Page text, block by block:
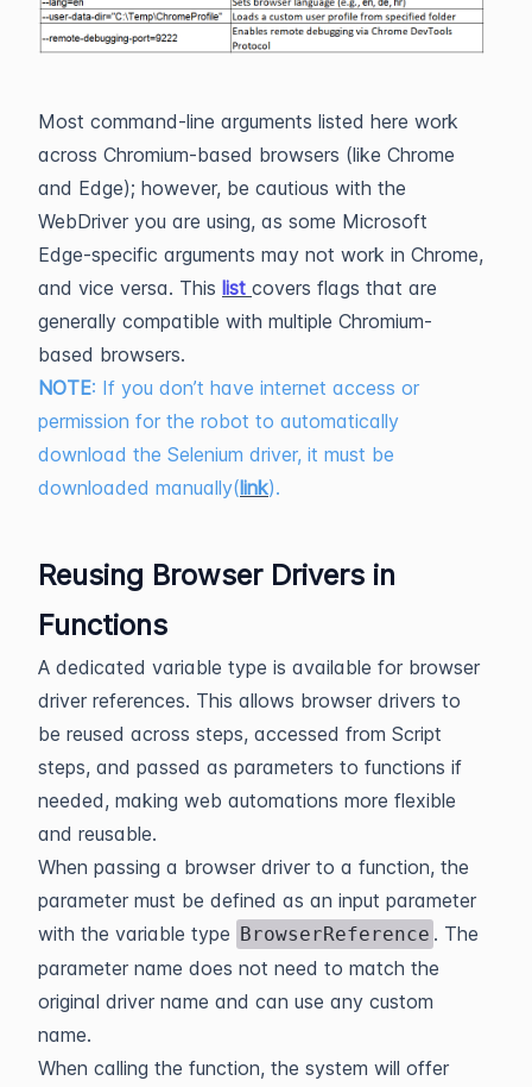
Most command-line arguments listed here work
across Chromium-based browsers (like Chrome
and Edge); however, be cautious with the
WebDriver you are using, as some Microsoft
Edge-specific arguments may not work in Chrome,
and vice versa. This list covers flags that are
generally compatible with multiple Chromium-
based browsers.
NOTE: If you don’t have internet access or
permission for the robot to automatically
download the Selenium driver, it must be
downloaded manually(link).
Reusing Browser Drivers in
Functions
A dedicated variable type is available for browser
driver references. This allows browser drivers to
be reused across steps, accessed from Script
steps, and passed as parameters to functions if
needed, making web automations more flexible
and reusable.
When passing a browser driver to a function, the
parameter must be defined as an input parameter
with the variable type BrowserReference . The
parameter name does not need to match the
original driver name and can use any custom
name.
When calling the function, the system will offer